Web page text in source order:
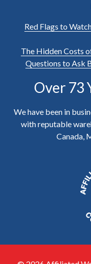
Red Flags to
The Hidden Costs
Questions to Ask
Over 73
We have been in
with reputable
Canada,